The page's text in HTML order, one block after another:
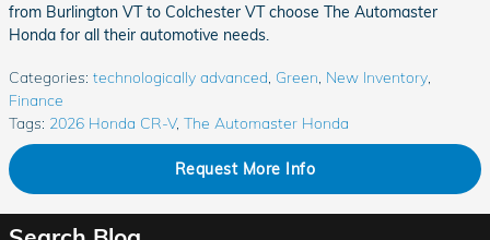
from Burlington VT to Colchester VT choose The Automaster
Honda for all their automotive needs.
Categories: technologically advanced Green New Inventory
Finance
Tags: 2026 Honda CR-V, The Automaster Honda
Request More Info